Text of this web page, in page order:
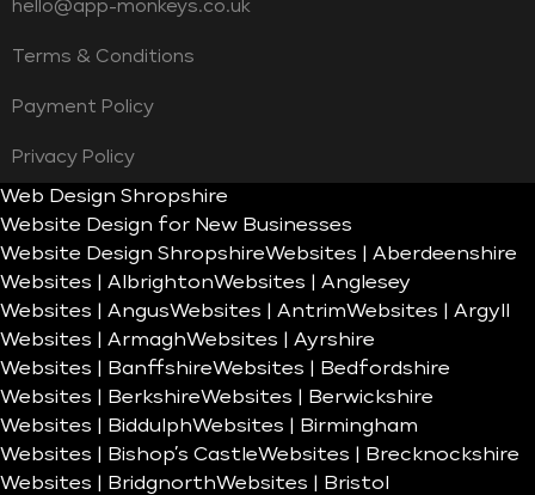
hello@app-monkeys.co.uk
Terms & Conditions
Payment Policy
Privacy Policy
Web Design Shropshire
Website Design for New Businesses
Website Design ShropshireWebsites | Aberdeenshire
Websites | AlbrightonWebsites | Anglesey
Websites | AngusWebsites | AntrimWebsites | Argyll
Websites | ArmaghWebsites | Ayrshire
Websites | BanffshireWebsites | Bedfordshire
Websites | BerkshireWebsites | Berwickshire
Websites | BiddulphWebsites | Birmingham
Websites | Bishop’s CastleWebsites | Brecknockshire
Websites | BridgnorthWebsites | Bristol